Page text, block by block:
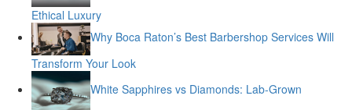
Ethical Luxury
Why Boca Raton’s Best Barbershop Services Will
Transform Your Look
White Sapphires vs Diamonds: Lab-Grown